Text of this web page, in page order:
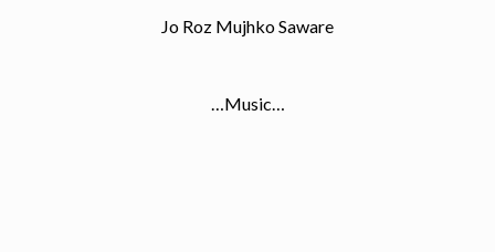
Jo Roz Mujhko Saware
…Music…